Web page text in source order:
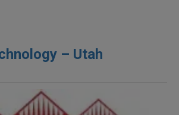
– Utah